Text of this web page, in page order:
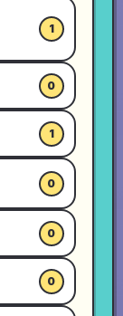
1
0
1
0
0
0